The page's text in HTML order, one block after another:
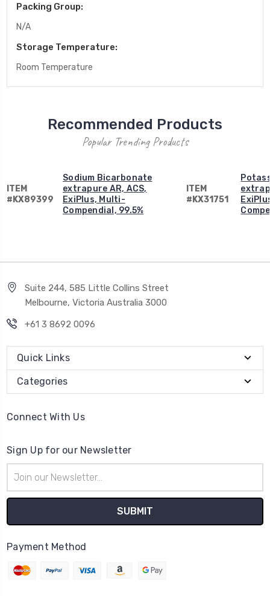
Packing Group:
N/A
Storage Temperature:
Room Temperature
Recommended Products
Popular Trending Products
ITEM
#KX89399
Sodium Bicarbonate
extrapure AR, ACS,
ExiPlus, Multi-
Compendial, 99.5%
ITEM
#KX31751
Suite 244, 585 Little Collins Street
Melbourne, Victoria Australia 3000
+61 3 8692 0096
Quick Links
Categories
Connect With Us
Sign Up for our Newsletter
Address
Payment Method